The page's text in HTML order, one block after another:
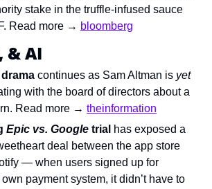
stake in the truffle-infused sauce
Read more → bloomberg
& AI
continues as Sam Altman is yet
with the board of directors about a
Read more → theinformation
Epic vs. Google trial has exposed a
deal between the app store
— when users signed up for
payment system, it didn’t have to